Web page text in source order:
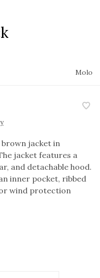
Molo
jacket in
jacket features a
and detachable hood.
inner pocket, ribbed
wind protection